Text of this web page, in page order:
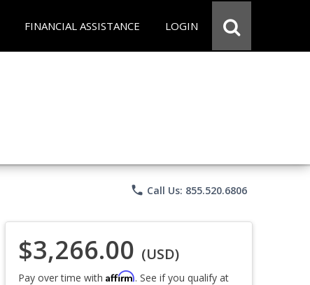
FINANCIAL ASSISTANCE LOGIN
phone Call Us: 855.520.6806
$3,266.00 (USD)
Pay over time with Affirm. See if you qualify at